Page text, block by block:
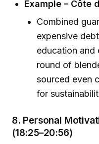
Example – Côte
Combined
expensive
education and
round of
sourced even
for
8. Personal
(18:25–20:56)